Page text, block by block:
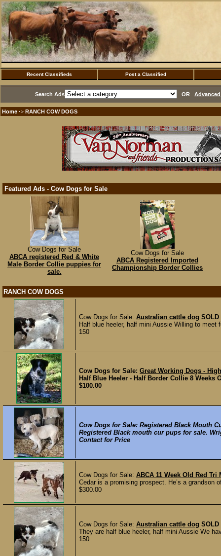
Recent Classifieds Post a Classified
Search Ads OR
Home ·> RANCH COW DOGS
Featured Ads - Cow Dogs for Sale
Cow Dogs for Sale
ABCA registered Red & White
Male Border Collie puppies for
sale.
Cow Dogs for Sale
ABCA Registered Imported
Championship Border Collies
RANCH COW DOGS
Cow Dogs for Sale: Australian cattle dog SOLD
Half blue heeler, half mini Aussie Willing to meet
150
Cow Dogs for Sale: Great Working Dogs -
Half Blue Heeler - Half Border Collie 8
$100.00
Cow Dogs for Sale: Registered Black Mouth
Registered Black mouth cur pups for sale.
Contact for Price
Cow Dogs for Sale: ABCA 11 Week Old Red
Cedar is a promising prospect. He’s a
$300.00
Cow Dogs for Sale: Australian cattle dog SOLD
They are half blue heeler, half mini Aussie We
150